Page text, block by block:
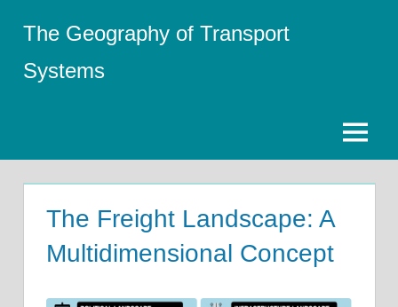
content
The Geography of Transport
Systems
Menu
The Freight Landscape: A
Multidimensional Concept